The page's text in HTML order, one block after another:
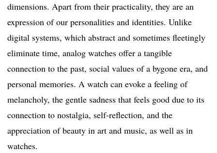
dimensions. Apart from their practicality, they are an
expression of our personalities and identities. Unlike
digital systems, which abstract and sometimes fleetingly
eliminate time, analog watches offer a tangible
connection to the past, social values ​​of a bygone era, and
personal memories. A watch can evoke a feeling of
melancholy, the gentle sadness that feels good due to its
connection to nostalgia, self-reflection, and the
appreciation of beauty in art and music, as well as in
watches.